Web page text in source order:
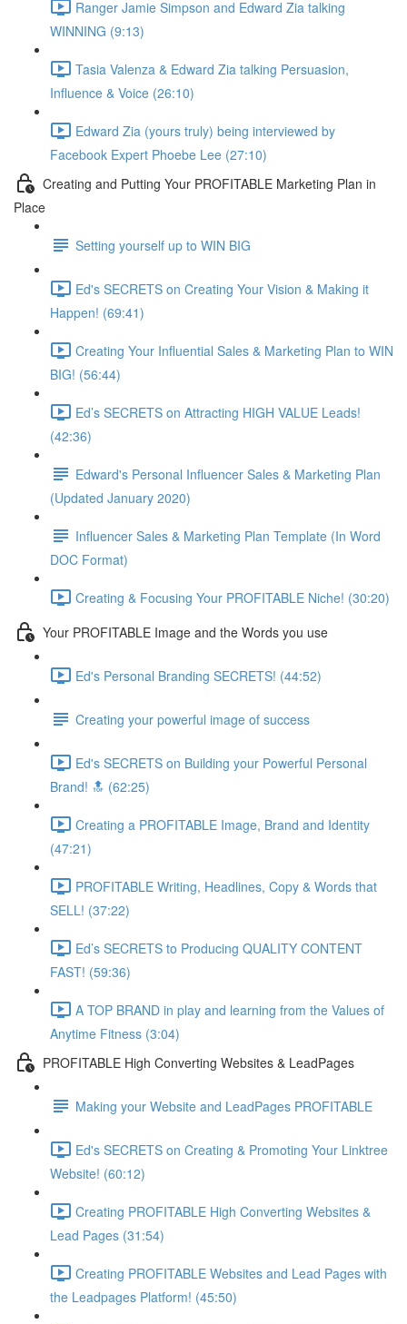
Ranger Jamie Simpson and Edward Zia talking
WINNING (9:13)
Tasia Valenza & Edward Zia talking Persuasion,
Influence & Voice (26:10)
Edward Zia (yours truly) being interviewed by
Facebook Expert Phoebe Lee (27:10)
Creating and Putting Your PROFITABLE Marketing Plan in
Place
Setting yourself up to WIN BIG
Ed's SECRETS on Creating Your Vision & Making it
Happen! (69:41)
Creating Your Influential Sales & Marketing Plan to WIN
BIG! (56:44)
Ed’s SECRETS on Attracting HIGH VALUE Leads!
(42:36)
Edward's Personal Influencer Sales & Marketing Plan
(Updated January 2020)
Influencer Sales & Marketing Plan Template (In Word
DOC Format)
Creating & Focusing Your PROFITABLE Niche! (30:20)
Your PROFITABLE Image and the Words you use
Ed's Personal Branding SECRETS! (44:52)
Creating your powerful image of success
Ed's SECRETS on Building your Powerful Personal
Brand! 🔝 (62:25)
Creating a PROFITABLE Image, Brand and Identity
(47:21)
PROFITABLE Writing, Headlines, Copy & Words that
SELL! (37:22)
Ed’s SECRETS to Producing QUALITY CONTENT
FAST! (59:36)
A TOP BRAND in play and learning from the Values of
Anytime Fitness (3:04)
PROFITABLE High Converting Websites & LeadPages
Making your Website and LeadPages PROFITABLE
Ed's SECRETS on Creating & Promoting Your Linktree
Website! (60:12)
Creating PROFITABLE High Converting Websites &
Lead Pages (31:54)
Creating PROFITABLE Websites and Lead Pages with
the Leadpages Platform! (45:50)